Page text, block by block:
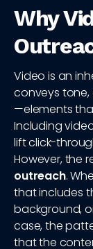
Why
Video is an
conveys tone,
—elements
Including
lift click-
However, the
outreach.
that includes
background,
case, the
that the